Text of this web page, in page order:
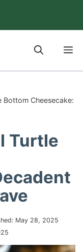
Bottom Cheesecake:
Turtle
May 28, 2025